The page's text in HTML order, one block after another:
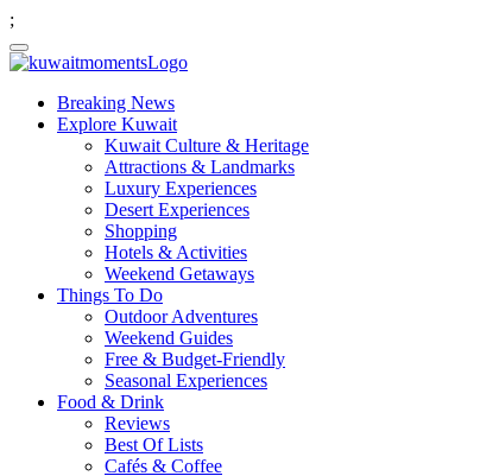
;
Breaking News
Explore Kuwait
Kuwait Culture & Heritage
Attractions & Landmarks
Luxury Experiences
Desert Experiences
Shopping
Hotels & Activities
Weekend Getaways
Things To Do
Outdoor Adventures
Weekend Guides
Free & Budget-Friendly
Seasonal Experiences
Food & Drink
Reviews
Best Of Lists
Cafés & Coffee